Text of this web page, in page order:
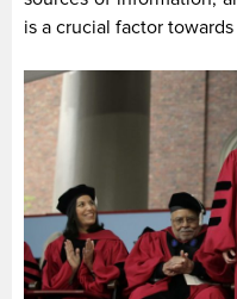
is a crucial factor